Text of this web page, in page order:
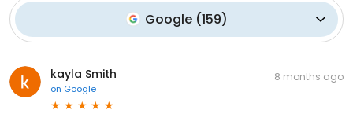
Google(159)
kayla Smith
on Google
8 months ago